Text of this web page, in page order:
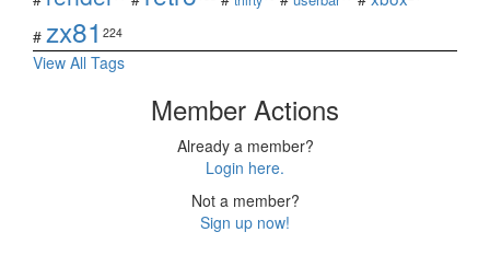
# zx81 224
View All Tags
Member Actions
Already a member?
Login here.
Not a member?
Sign up now!